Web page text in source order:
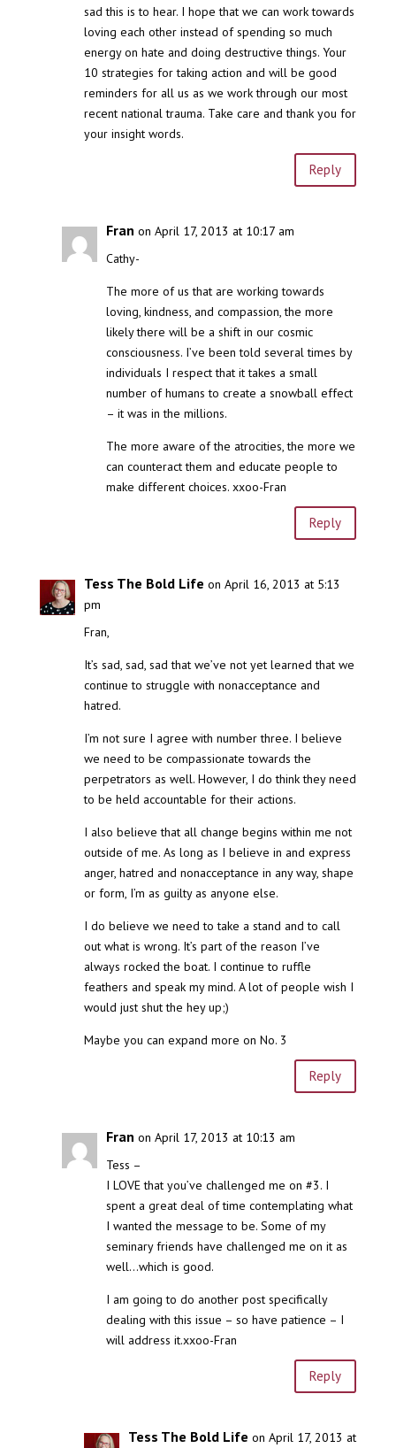
sad this is to hear. I hope that we can work towards
loving each other instead of spending so much
energy on hate and doing destructive things. Your
10 strategies for taking action and will be good
reminders for all us as we work through our most
recent national trauma. Take care and thank you for
your insight words.
Reply
Fran on April 17, 2013 at 10:17 am
Cathy-
The more of us that are working towards
loving, kindness, and compassion, the more
likely there will be a shift in our cosmic
consciousness. I’ve been told several times by
individuals I respect that it takes a small
number of humans to create a snowball effect
– it was in the millions.
The more aware of the atrocities, the more we
can counteract them and educate people to
make different choices. xxoo-Fran
Reply
Tess The Bold Life on April 16, 2013 at 5:13
pm
Fran,
It’s sad, sad, sad that we’ve not yet learned that we
continue to struggle with nonacceptance and
hatred.
I’m not sure I agree with number three. I believe
we need to be compassionate towards the
perpetrators as well. However, I do think they need
to be held accountable for their actions.
I also believe that all change begins within me not
outside of me. As long as I believe in and express
anger, hatred and nonacceptance in any way, shape
or form, I’m as guilty as anyone else.
I do believe we need to take a stand and to call
out what is wrong. It’s part of the reason I’ve
always rocked the boat. I continue to ruffle
feathers and speak my mind. A lot of people wish I
would just shut the hey up;)
Maybe you can expand more on No. 3
Reply
Fran on April 17, 2013 at 10:13 am
Tess –
I LOVE that you’ve challenged me on #3. I
spent a great deal of time contemplating what
I wanted the message to be. Some of my
seminary friends have challenged me on it as
well…which is good.
I am going to do another post specifically
dealing with this issue – so have patience – I
will address it.xxoo-Fran
Reply
Tess The Bold Life on April 17, 2013 at